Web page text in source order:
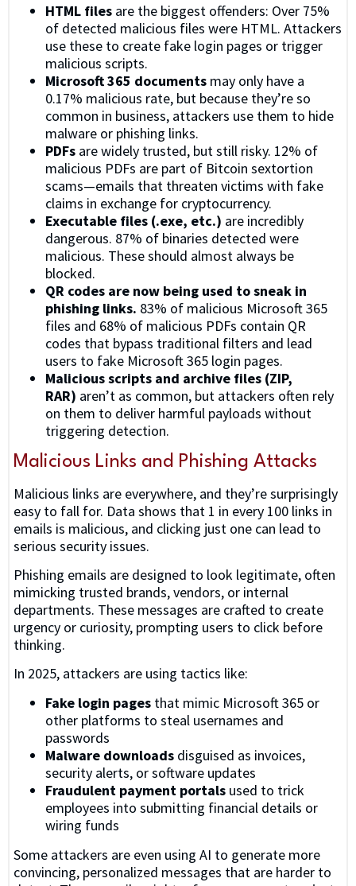
HTML files are the biggest offenders: Over 75%
of detected malicious files were HTML. Attackers
use these to create fake login pages or trigger
malicious scripts.
Microsoft 365 documents may only have a
0.17% malicious rate, but because they’re so
common in business, attackers use them to hide
malware or phishing links.
PDFs are widely trusted, but still risky. 12% of
malicious PDFs are part of Bitcoin sextortion
scams—emails that threaten victims with fake
claims in exchange for cryptocurrency.
Executable files (.exe, etc.) are incredibly
dangerous. 87% of binaries detected were
malicious. These should almost always be
blocked.
QR codes are now being used to sneak in
phishing links. 83% of malicious Microsoft 365
files and 68% of malicious PDFs contain QR
codes that bypass traditional filters and lead
users to fake Microsoft 365 login pages.
Malicious scripts and archive files (ZIP,
RAR) aren’t as common, but attackers often rely
on them to deliver harmful payloads without
triggering detection.
Malicious Links and Phishing Attacks
Malicious links are everywhere, and they’re surprisingly
easy to fall for. Data shows that 1 in every 100 links in
emails is malicious, and clicking just one can lead to
serious security issues.
Phishing emails are designed to look legitimate, often
mimicking trusted brands, vendors, or internal
departments. These messages are crafted to create
urgency or curiosity, prompting users to click before
thinking.
In 2025, attackers are using tactics like:
Fake login pages that mimic Microsoft 365 or
other platforms to steal usernames and
passwords
Malware downloads disguised as invoices,
security alerts, or software updates
Fraudulent payment portals used to trick
employees into submitting financial details or
wiring funds
Some attackers are even using AI to generate more
convincing, personalized messages that are harder to